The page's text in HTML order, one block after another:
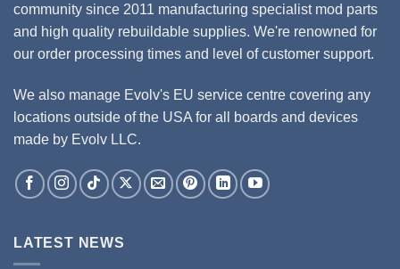
community since 2011 manufacturing specialist mod parts
and high quality rebuildable supplies. We're renowned for
our order processing times and level of customer support.
We also manage Evolv's EU service centre covering any
locations outside of the USA for all boards and devices
made by Evolv LLC.
LATEST NEWS